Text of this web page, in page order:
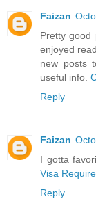
Faizan
Pretty good
enjoyed
new posts
useful info.
Reply
Faizan
I gotta
Visa
Reply